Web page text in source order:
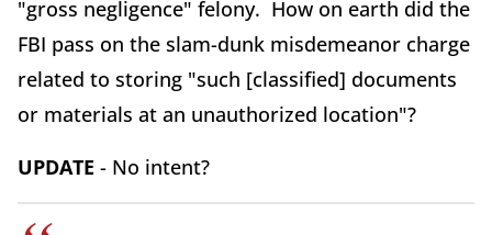
"gross negligence" felony. How on earth did the
FBI pass on the slam-dunk misdemeanor charge
related to storing "such [classified] documents
or materials at an unauthorized location"?
UPDATE - No intent?